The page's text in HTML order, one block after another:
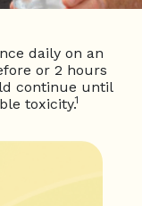
daily on an
or 2 hours
continue until
toxicity.1